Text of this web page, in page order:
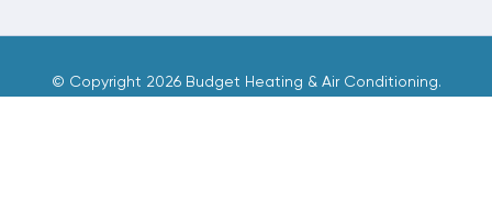
© Copyright 2026 Budget Heating & Air Conditioning.